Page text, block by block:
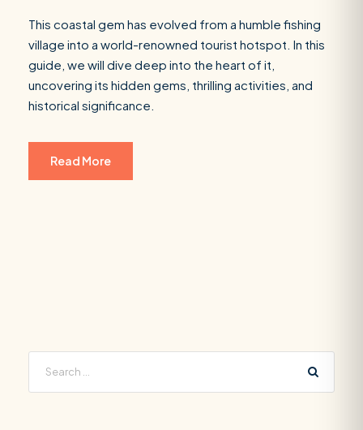
This coastal gem has evolved from a humble fishing
village into a world-renowned tourist hotspot. In this
guide, we will dive deep into the heart of it,
uncovering its hidden gems, thrilling activities, and
historical significance.
Read More